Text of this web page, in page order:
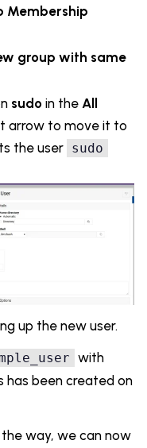
Membership
group with same
sudo in the All
arrow to move it to
the user sudo
up the new user.
with
has been created on
way, we can now